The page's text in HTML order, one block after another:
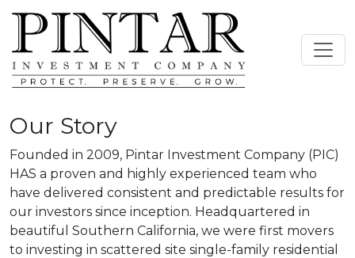
Our Story
Founded in 2009, Pintar Investment Company (PIC)
HAS a proven and highly experienced team who
have delivered consistent and predictable results for
our investors since inception. Headquartered in
beautiful Southern California, we were first movers
to investing in scattered site single-family residential